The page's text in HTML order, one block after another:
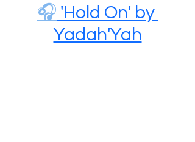
🎧 'Hold On' by
Yadah'Yah